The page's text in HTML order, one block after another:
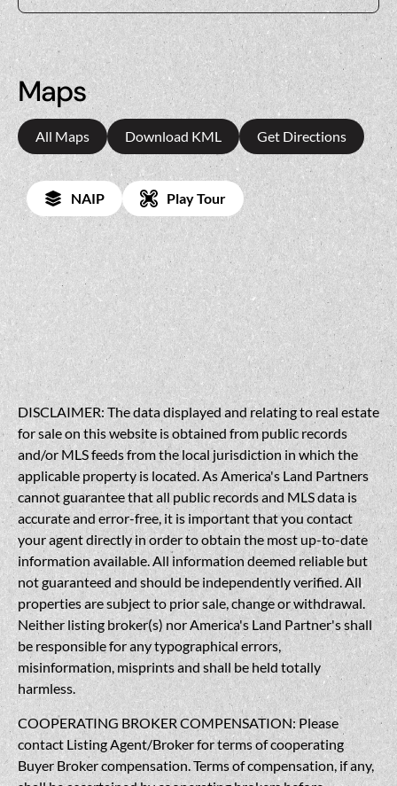
Maps
All Maps Download KML Get Directions
NAIP Play Tour
DISCLAIMER: The data displayed and relating to real estate
for sale on this website is obtained from public records
and/or MLS feeds from the local jurisdiction in which the
applicable property is located. As America's Land Partners
cannot guarantee that all public records and MLS data is
accurate and error-free, it is important that you contact
your agent directly in order to obtain the most up-to-date
information available. All information deemed reliable but
not guaranteed and should be independently verified. All
properties are subject to prior sale, change or withdrawal.
Neither listing broker(s) nor America's Land Partner's shall
be responsible for any typographical errors,
misinformation, misprints and shall be held totally
harmless.
COOPERATING BROKER COMPENSATION: Please
contact Listing Agent/Broker for terms of cooperating
Buyer Broker compensation. Terms of compensation, if any,